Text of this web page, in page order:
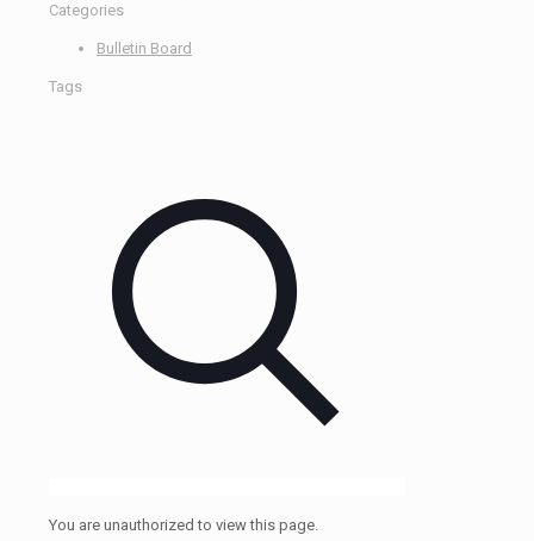
Categories
Bulletin Board
Tags
You are unauthorized to view this page.